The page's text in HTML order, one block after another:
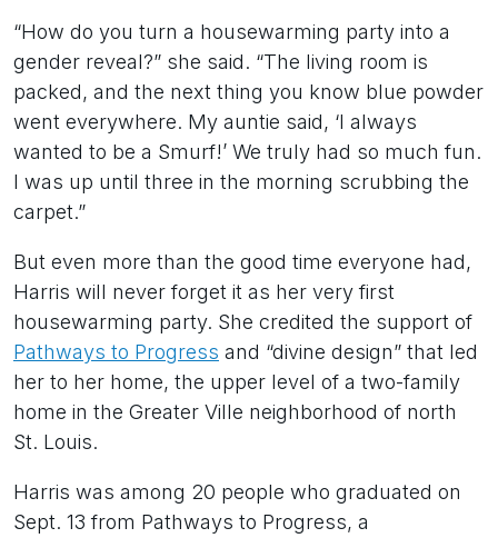
“How do you turn a housewarming party into a
gender reveal?” she said. “The living room is
packed, and the next thing you know blue powder
went everywhere. My auntie said, ‘I always
wanted to be a Smurf!’ We truly had so much fun.
I was up until three in the morning scrubbing the
carpet.”
But even more than the good time everyone had,
Harris will never forget it as her very first
housewarming party. She credited the support of
Pathways to Progress and “divine design” that led
her to her home, the upper level of a two-family
home in the Greater Ville neighborhood of north
St. Louis.
Harris was among 20 people who graduated on
Sept. 13 from Pathways to Progress, a